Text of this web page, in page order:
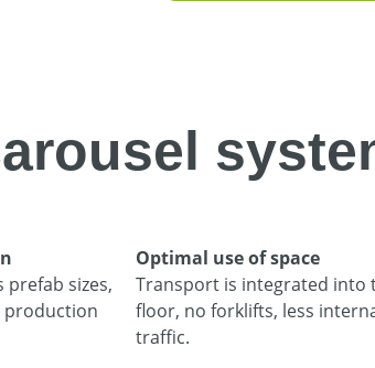
sizes,
production
Optimal use of space
Transport is integrated into
floor, no forklifts, less
traffic.